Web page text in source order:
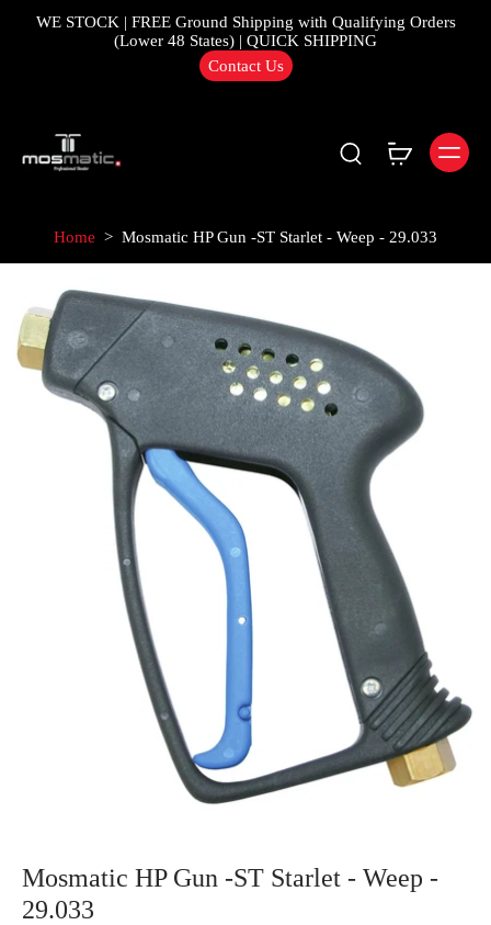
WE STOCK | FREE Ground Shipping with Qualifying Orders
(Lower 48 States) | QUICK SHIPPING
Contact Us
Home > Mosmatic HP Gun -ST Starlet - Weep - 29.033
Mosmatic HP Gun -ST Starlet - Weep -
29.033